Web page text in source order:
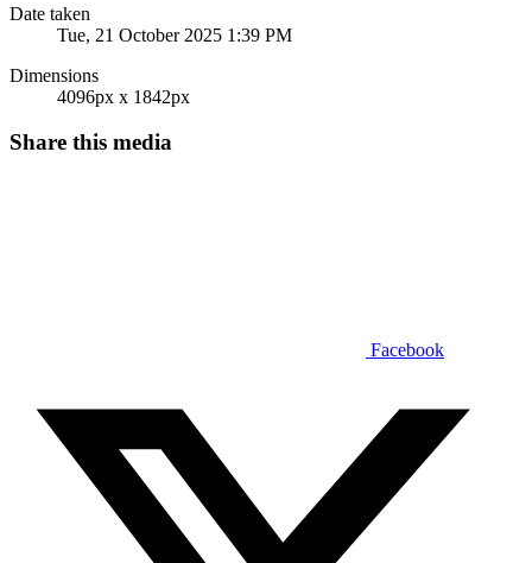
Date taken
Tue, 21 October 2025 1:39 PM
Dimensions
4096px x 1842px
Share this media
Facebook